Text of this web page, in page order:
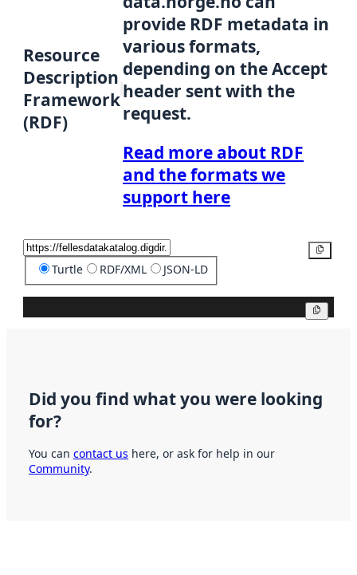
Resource
Description
Framework
(RDF)
provide RDF metadata in
various formats,
depending on the Accept
header sent with the
request.
Read more about RDF
and the formats we
support here
Turtle RDF/XML JSON-LD
Did you find what you were looking
for?
You can contact us here, or ask for help in our
Community.